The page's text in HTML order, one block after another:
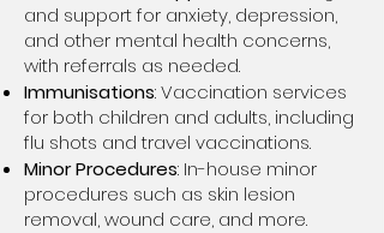
and support for anxiety, depression,
and other mental health concerns,
with referrals as needed.
Immunisations: Vaccination services
for both children and adults, including
flu shots and travel vaccinations.
Minor Procedures: In-house minor
procedures such as skin lesion
removal, wound care, and more.